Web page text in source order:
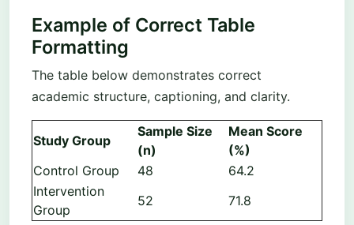
Example of Correct Table
Formatting
The table below demonstrates correct
academic structure, captioning, and clarity.
Study Group
Sample Size
(n)
Mean Score
(%)
Control Group
48
64.2
Intervention
Group
52 71.8